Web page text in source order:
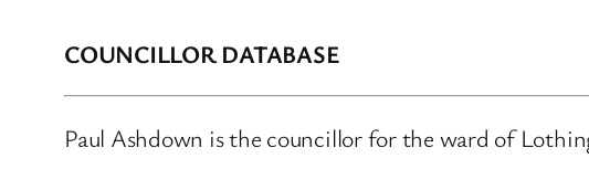
COUNCILLOR DATABASE
Paul Ashdown is the councillor for the ward of